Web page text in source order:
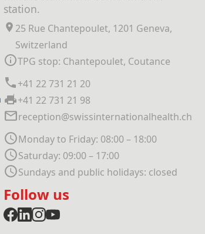
station.
25 Rue Chantepoulet, 1201 Geneva,
Switzerland
TPG stop: Chantepoulet, Coutance
+41 22 731 21 20
+41 22 731 21 98
reception@swissinternationalhealth.ch
Monday to Friday: 08:00 – 18:00
Saturday: 09:00 – 17:00
Sundays and public holidays: closed
Follow us